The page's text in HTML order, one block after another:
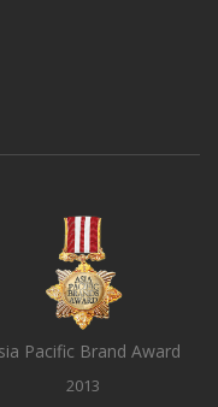
Pacific Brand Award
2013